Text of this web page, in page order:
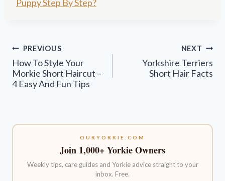
Puppy Step By Step?
Post
navigation
PREVIOUS
How To Style Your
Morkie Short Haircut –
4 Easy And Fun Tips
NEXT
Yorkshire Terriers
Short Hair Facts
OURYORKIE.COM
Join 1,000+ Yorkie Owners
Weekly tips, care guides and Yorkie advice straight to your
inbox. Free.